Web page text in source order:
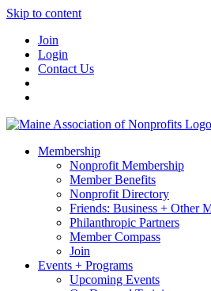
Skip to content
Join
Login
Contact Us
Membership
Nonprofit Membership
Member Benefits
Nonprofit Directory
Friends: Business + Other
Philanthropic Partners
Member Compass
Join
Events + Programs
Upcoming Events